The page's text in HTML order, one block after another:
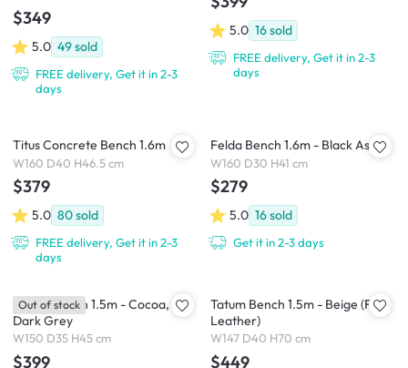
$349
5.0 49sold
FREE delivery, Get it in 2-3
days
5.0 16sold
FREE delivery, Get it in 2-3
days
Titus Concrete Bench 1.6m
W160 D40 H46.5 cm
$379
5.0 80sold
FREE delivery, Get it in 2-3
days
Felda Bench 1.6m - Black Ash
W160 D30 H41 cm
$279
5.0 16sold
Get it in 2-3 days
Ferica Bench 1.5m - Cocoa,
Dark Grey
W150 D35 H45 cm
$399
Out of stock
Tatum Bench 1.5m - Beige (Faux
Leather)
W147 D40 H70 cm
$449